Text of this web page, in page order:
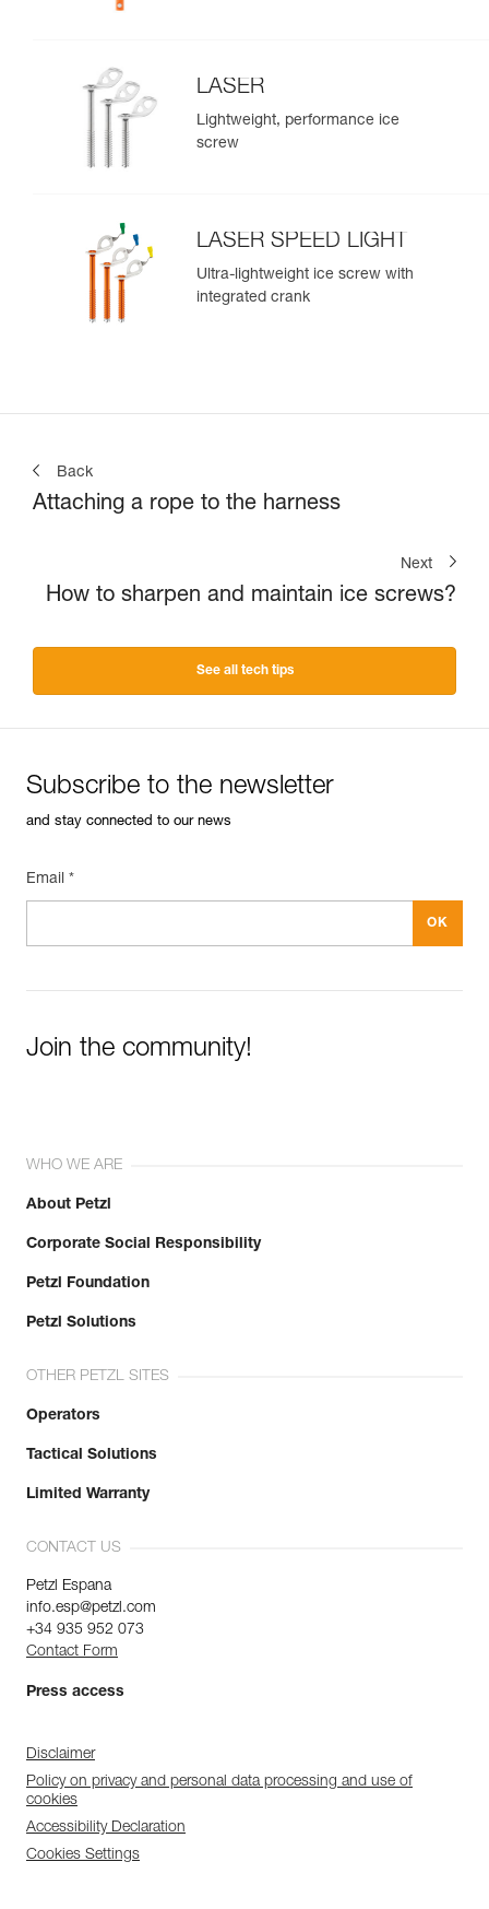
LASER
Lightweight, performance ice
screw
LASER SPEED LIGHT
Ultra-lightweight ice screw with
integrated crank
Back
Attaching a rope to the harness
Next
How to sharpen and maintain ice screws?
See all tech tips
Subscribe to the newsletter
and stay connected to our news
Email *
Join the community!
WHO WE ARE
About Petzl
Corporate Social Responsibility
Petzl Foundation
Petzl Solutions
OTHER PETZL SITES
Operators
Tactical Solutions
Limited Warranty
CONTACT US
Petzl Espana
info.esp@petzl.com
+34 935 952 073
Contact Form
Press access
Disclaimer
Policy on privacy and personal data processing and use of
cookies
Accessibility Declaration
Cookies Settings